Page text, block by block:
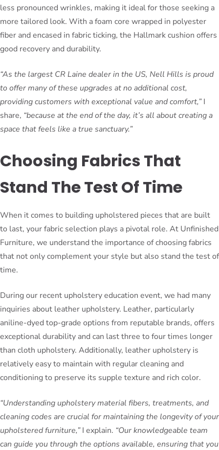
less pronounced wrinkles, making it ideal for those seeking a
more tailored look. With a foam core wrapped in polyester
fiber and encased in fabric ticking, the Hallmark cushion offers
good recovery and durability.
“As the largest CR Laine dealer in the US, Nell Hills is proud
to offer many of these upgrades at no additional cost,
providing customers with exceptional value and comfort,”I
share, “because at the end of the day, it’s all about creating a
space that feels like a true sanctuary.”
Choosing Fabrics That
Stand The Test Of Time
When it comes to building upholstered pieces that are built
to last, your fabric selection plays a pivotal role. At Unfinished
Furniture, we understand the importance of choosing fabrics
that not only complement your style but also stand the test of
time.
During our recent upholstery education event, we had many
inquiries about leather upholstery. Leather, particularly
aniline-dyed top-grade options from reputable brands, offers
exceptional durability and can last three to four times longer
than cloth upholstery. Additionally, leather upholstery is
relatively easy to maintain with regular cleaning and
conditioning to preserve its supple texture and rich color.
“Understanding upholstery material fibers, treatments, and
cleaning codes are crucial for maintaining the longevity of your
upholstered furniture,”I explain. “Our knowledgeable team
can guide you through the options available, ensuring that you